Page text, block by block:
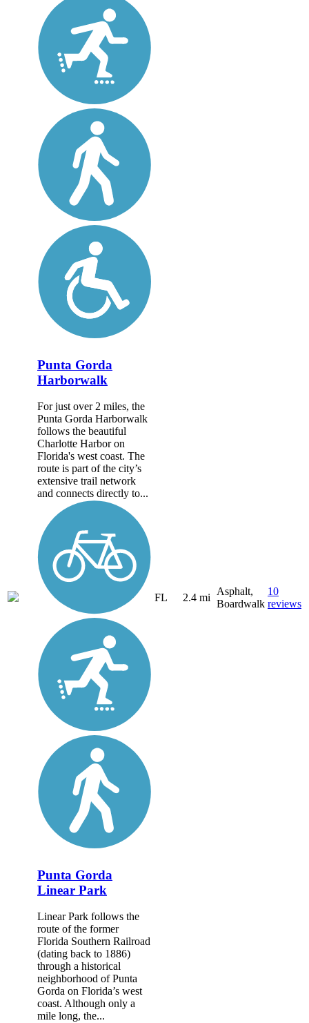
Punta Gorda
Harborwalk
For just over 2 miles, the
Punta Gorda Harborwalk
follows the beautiful
Charlotte Harbor on
Florida's west coast. The
route is part of the city’s
extensive trail network
and connects directly to...
FL 2.4 mi
Asphalt,
Boardwalk
10
reviews
Punta Gorda
Linear Park
Linear Park follows the
route of the former
Florida Southern Railroad
(dating back to 1886)
through a historical
neighborhood of Punta
Gorda on Florida’s west
coast. Although only a
mile long, the...